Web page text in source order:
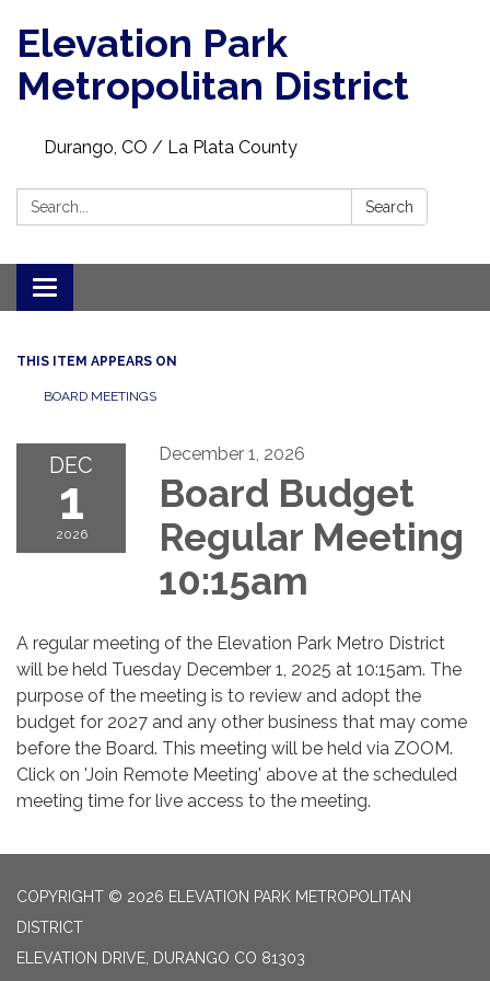
Elevation Park
Metropolitan District
Durango, CO / La Plata County
Search: Search
Toggle navigation
THIS ITEM APPEARS ON
BOARD MEETINGS
DEC
1
2026
December 1, 2026
Board Budget
Regular Meeting
10:15am
A regular meeting of the Elevation Park Metro District
will be held Tuesday December 1, 2025 at 10:15am. The
purpose of the meeting is to review and adopt the
budget for 2027 and any other business that may come
before the Board. This meeting will be held via ZOOM.
Click on 'Join Remote Meeting' above at the scheduled
meeting time for live access to the meeting.
COPYRIGHT © 2026 ELEVATION PARK METROPOLITAN
DISTRICT
ELEVATION DRIVE, DURANGO CO 81303